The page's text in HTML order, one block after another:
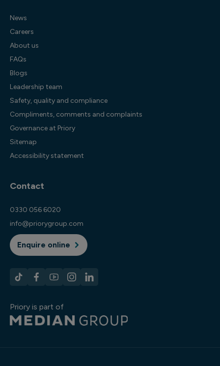
News
Careers
About us
FAQs
Blogs
Leadership team
Safety, quality and compliance
Compliments, comments and complaints
Governance at Priory
Sitemap
Accessibility statement
Contact
0330 056 6020
info@priorygroup.com
Enquire online
Priory is part of